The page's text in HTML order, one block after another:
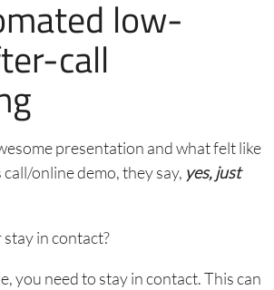
low-
call
presentation and what felt like
call/online demo, they say, yes, just
in contact?
you need to stay in contact. This can